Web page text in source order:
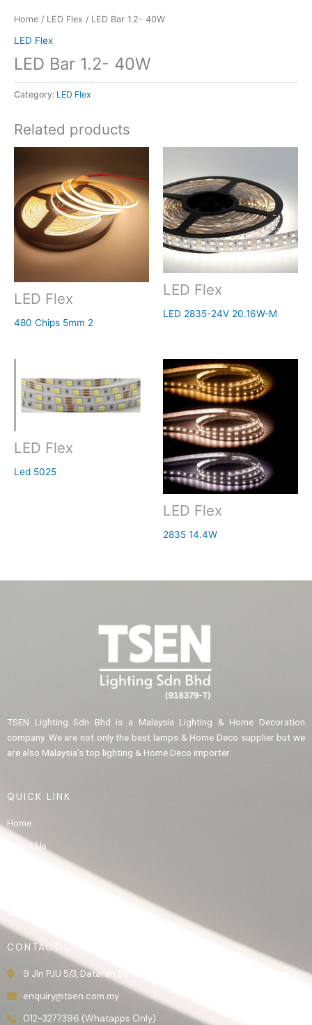
Home / LED Flex / LED Bar 1.2- 40W
LED Flex
LED Bar 1.2- 40W
Category: LED Flex
Related products
LED Flex
480 Chips 5mm 2
LED Flex
LED 2835-24V 20.16W-M
LED Flex
Led 5025
LED Flex
2835 14.4W
TSEN Lighting Sdn Bhd is a Malaysia Lighting & Home Decoration
company. We are not only the best lamps & Home Deco supplier but we
are also Malaysia’s top lighting & Home Deco importer.
QUICK LINK
Home
About Us
CONTACT US
9 Jln PJU 5/3, Dataran Sunway, 47810 Kota Damansara, Selangor.
enquiry@tsen.com.my
012-3277396 (Whatapps Only)